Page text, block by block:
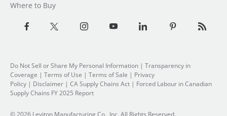
Where to Buy
Do Not Sell or Share My Personal Information | Transparency in
Coverage | Terms of Use | Terms of Sale | Privacy
Policy | Disclaimer | CA Supply Chains Act | Forced Labour in Canadian
Supply Chains FY 2025 Report
© 2026 Leviton Manufacturing Co., Inc. All Rights Reserved.